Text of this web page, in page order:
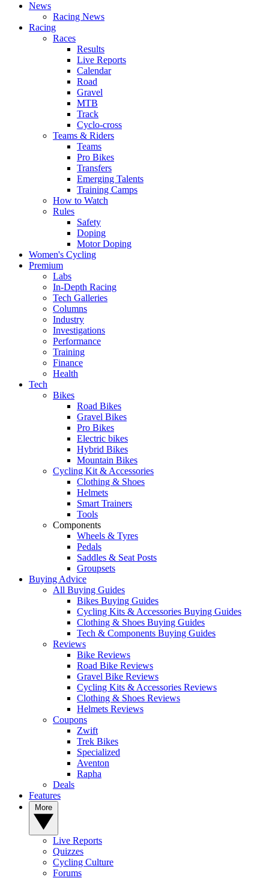
News
Racing News
Racing
Races
Results
Live Reports
Calendar
Road
Gravel
MTB
Track
Cyclo-cross
Teams & Riders
Teams
Pro Bikes
Transfers
Emerging Talents
Training Camps
How to Watch
Rules
Safety
Doping
Motor Doping
Women's Cycling
Premium
Labs
In-Depth Racing
Tech Galleries
Columns
Industry
Investigations
Performance
Training
Finance
Health
Tech
Bikes
Road Bikes
Gravel Bikes
Pro Bikes
Electric bikes
Hybrid Bikes
Mountain Bikes
Cycling Kit & Accessories
Clothing & Shoes
Helmets
Smart Trainers
Tools
Components
Wheels & Tyres
Pedals
Saddles & Seat Posts
Groupsets
Buying Advice
All Buying Guides
Bikes Buying Guides
Cycling Kits & Accessories Buying Guides
Clothing & Shoes Buying Guides
Tech & Components Buying Guides
Reviews
Bike Reviews
Road Bike Reviews
Gravel Bike Reviews
Cycling Kits & Accessories Reviews
Clothing & Shoes Reviews
Helmets Reviews
Coupons
Zwift
Trek Bikes
Specialized
Aventon
Rapha
Deals
Features
Live Reports
Quizzes
Cycling Culture
Forums